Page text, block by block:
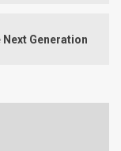
Generation